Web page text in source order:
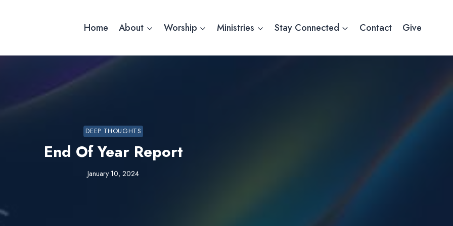
Home About Worship Ministries Stay Connected Contact Give
DEEP THOUGHTS
End Of Year Report
January 10, 2024